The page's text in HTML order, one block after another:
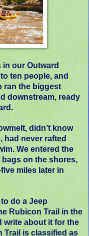
our Outward
ten people, and
ran the biggest
downstream, ready
didn’t know
had never rafted
We entered the
on the shores,
miles later in
do a Jeep
Rubicon Trail in the
write about it for the
Trail is classified as